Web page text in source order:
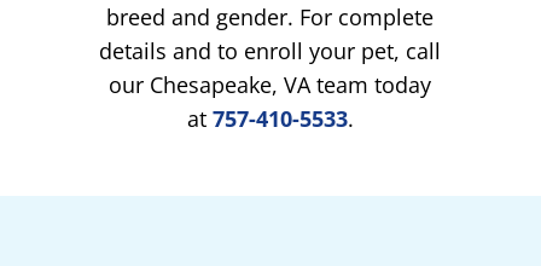
breed and gender. For complete
details and to enroll your pet, call
our Chesapeake, VA team today
at 757-410-5533.